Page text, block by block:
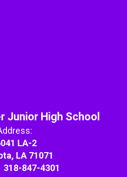
Junior High School
LA-2
LA 71071
318-847-4301